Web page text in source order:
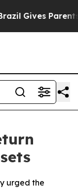
Gives Parents
urged the